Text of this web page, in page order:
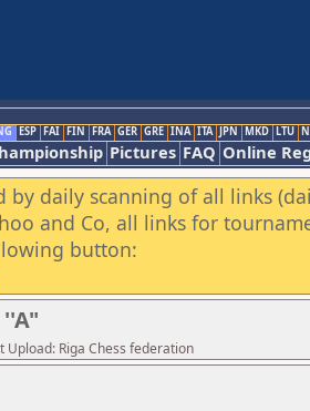
ESP FAI FIN FRA GER GRE INA ITA JPN MKD LTU
Pictures FAQ Online
by daily scanning of all links
and Co, all links for
button:
Upload: Riga Chess federation